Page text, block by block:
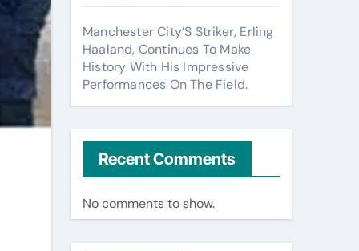
Manchester City’S Striker, Erling
Haaland, Continues To Make
History With His Impressive
Performances On The Field.
Recent Comments
No comments to show.